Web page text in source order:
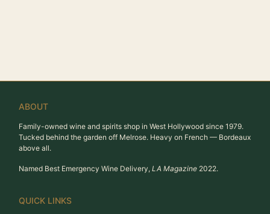
ABOUT
Family-owned wine and spirits shop in West Hollywood since 1979.
Tucked behind the garden off Melrose. Heavy on French — Bordeaux
above all.
Named Best Emergency Wine Delivery, LA Magazine 2022.
QUICK LINKS